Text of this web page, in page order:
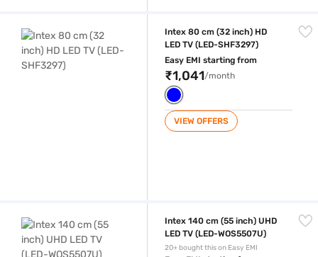
Intex 80 cm (32 inch) HD
LED TV (LED-SHF3297)
Easy EMI starting from
₹1,041/month
VIEW OFFERS
Intex 140 cm (55 inch) UHD
LED TV (LED-WOS5507U)
20+ bought this on Easy EMI